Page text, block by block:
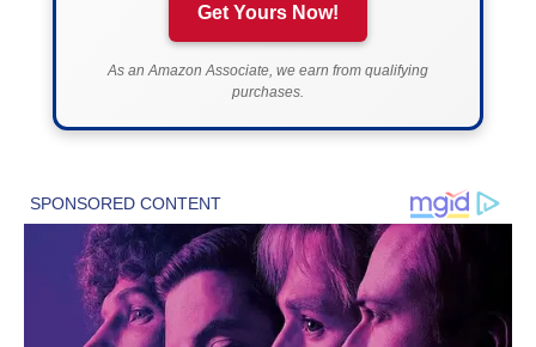
Get Yours Now!
As an Amazon Associate, we earn from qualifying
purchases.